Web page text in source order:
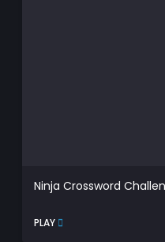
Ninja Crossword
PLAY